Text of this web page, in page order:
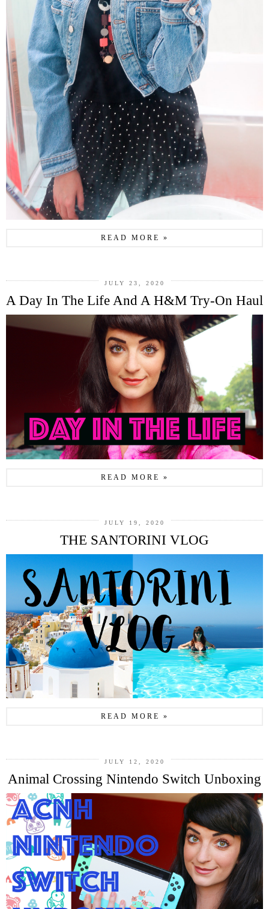
READ MORE »
JULY 23, 2020
A Day In The Life And A H&M Try-On Haul
READ MORE »
JULY 19, 2020
THE SANTORINI VLOG
READ MORE »
JULY 12, 2020
Animal Crossing Nintendo Switch Unboxing